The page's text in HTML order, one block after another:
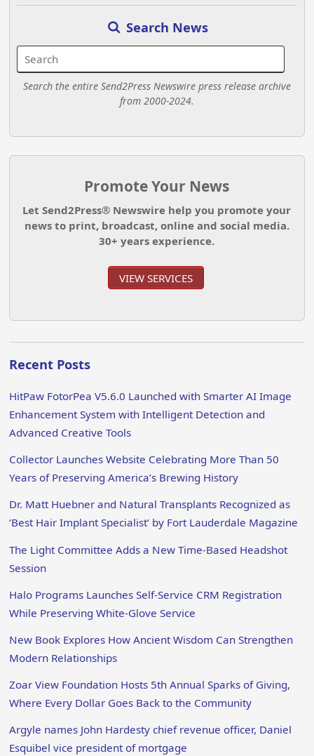
Search News
Search the entire Send2Press Newswire press release archive
from 2000-2024.
Promote Your News
Let Send2Press® Newswire help you promote your
news to print, broadcast, online and social media.
30+ years experience.
VIEW SERVICES
Recent Posts
HitPaw FotorPea V5.6.0 Launched with Smarter AI Image
Enhancement System with Intelligent Detection and
Advanced Creative Tools
Collector Launches Website Celebrating More Than 50
Years of Preserving America’s Brewing History
Dr. Matt Huebner and Natural Transplants Recognized as
‘Best Hair Implant Specialist’ by Fort Lauderdale Magazine
The Light Committee Adds a New Time-Based Headshot
Session
Halo Programs Launches Self-Service CRM Registration
While Preserving White-Glove Service
New Book Explores How Ancient Wisdom Can Strengthen
Modern Relationships
Zoar View Foundation Hosts 5th Annual Sparks of Giving,
Where Every Dollar Goes Back to the Community
Argyle names John Hardesty chief revenue officer, Daniel
Esquibel vice president of mortgage